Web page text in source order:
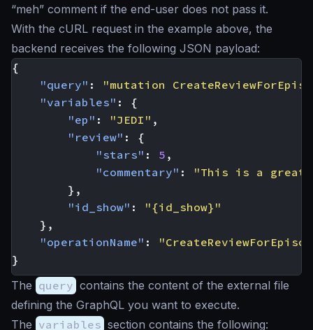
“meh” comment if the end-user does not pass it.
With the cURL request in the example above, the
backend receives the following JSON payload:
{
"query" :
"mutation
"variables" :
{
"ep" : "JEDI" ,
"review" :
{
"stars" : 5 ,
"commentary" :
"This is a great
},
"id_show" :
"{id_show}"
},
"operationName" :
}
The query contains the content of the external file
defining the GraphQL you want to execute.
The variables section contains the following: